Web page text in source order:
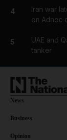
4
Iran war
on Adnoc
5
UAE and
tanker
News
Business
Opinion